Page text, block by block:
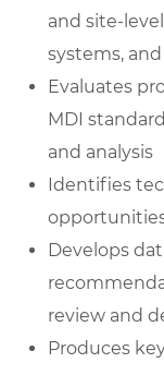
and site-
systems,
Evaluates
MDI
and analysis
Identifies
Develops
review and
Produces